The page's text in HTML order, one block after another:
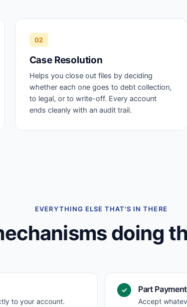
02
Case Resolution
Helps you close out files by deciding
whether each one goes to debt collection,
to legal, or to write-off. Every account
ends cleanly with an audit trail.
EVERYTHING ELSE THAT'S IN THERE
doing
to your account.
✓ Part
Accept